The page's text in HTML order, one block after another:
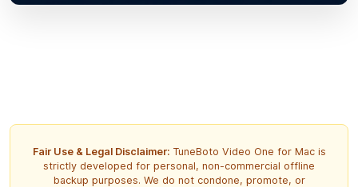
Fair Use & Legal Disclaimer:TuneBoto Video One for Mac is
strictly developed for personal, non-commercial offline
backup purposes. We do not condone, promote, or